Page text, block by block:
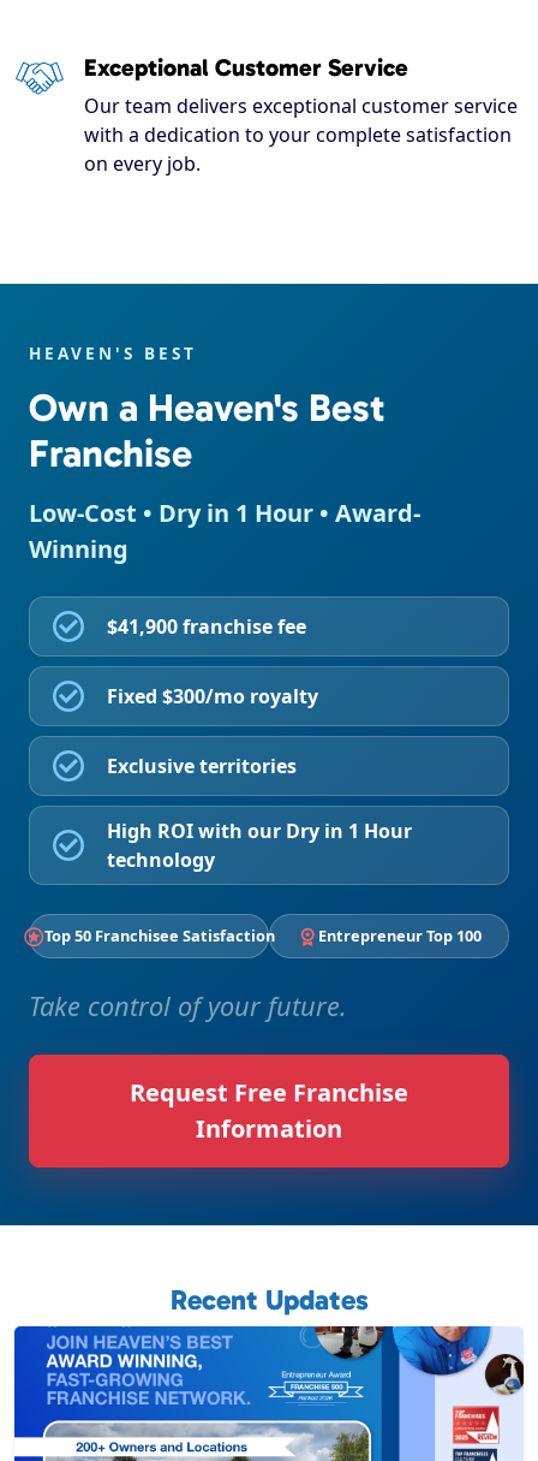
Exceptional Customer Service
Our team delivers exceptional customer service
with a dedication to your complete satisfaction
on every job.
HEAVEN'S BEST
Own a Heaven's Best
Franchise
Low-Cost • Dry in 1 Hour • Award-
Winning
$41,900 franchise fee
Fixed $300/mo royalty
Exclusive territories
High ROI with our Dry in 1 Hour
technology
Top 50 Franchisee Satisfaction Entrepreneur Top 100
Take control of your future.
Request Free Franchise
Information
Recent Updates